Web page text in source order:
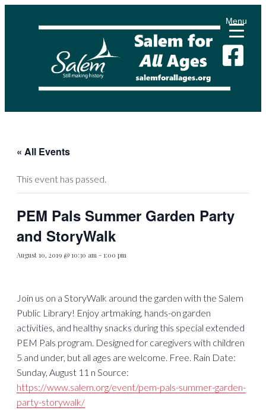
« All Events
This event has passed.
PEM Pals Summer Garden Party
and StoryWalk
August 10, 2019 @ 10:30 am - 1:00 pm
Join us on a StoryWalk around the garden with the Salem
Public Library! Enjoy artmaking, hands-on garden
activities, and healthy snacks during this special extended
PEM Pals program. Designed for caregivers with children
5 and under, but all ages are welcome. Free. Rain Date:
Sunday, August 11 n Source:
https://www.salem.org/event/pem-pals-summer-garden-
party-storywalk/
Menu